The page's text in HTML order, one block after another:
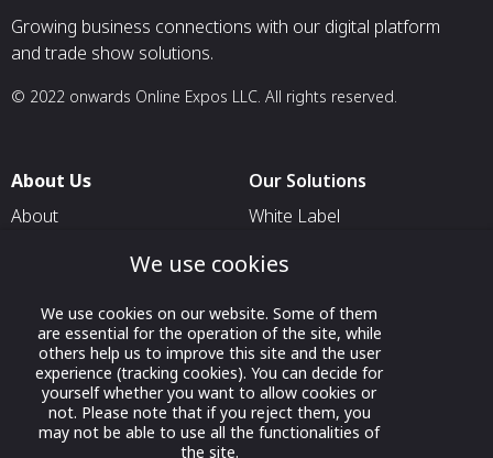
Growing business connections with our digital platform
and trade show solutions.
© 2022 onwards Online Expos LLC. All rights reserved.
About Us
About
Contact Us
Our Solutions
White Label
For Pavilion Organizers
For Exhibitors Attending an
Event
For States
For Media Partners
We use cookies
We use cookies on our website. Some of them
are essential for the operation of the site, while
others help us to improve this site and the user
experience (tracking cookies). You can decide for
yourself whether you want to allow cookies or
not. Please note that if you reject them, you
may not be able to use all the functionalities of
the site.